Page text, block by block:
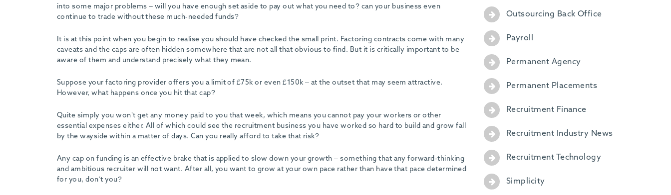
into some major problems – will you have enough set aside to pay out what you need to? can your business even
continue to trade without these much-needed funds?
It is at this point when you begin to realise you should have checked the small print. Factoring contracts come with many
caveats and the caps are often hidden somewhere that are not all that obvious to find. But it is critically important to be
aware of them and understand precisely what they mean.
Suppose your factoring provider offers you a limit of £75k or even £150k – at the outset that may seem attractive.
However, what happens once you hit that cap?
Quite simply you won’t get any money paid to you that week, which means you cannot pay your workers or other
essential expenses either. All of which could see the recruitment business you have worked so hard to build and grow fall
by the wayside within a matter of days. Can you really afford to take that risk?
Any cap on funding is an effective brake that is applied to slow down your growth – something that any forward-thinking
and ambitious recruiter will not want. After all, you want to grow at your own pace rather than have that pace determined
for you, don’t you?
Outsourcing Back Office
Payroll
Permanent Agency
Permanent Placements
Recruitment Finance
Recruitment Industry News
Recruitment Technology
Simplicity